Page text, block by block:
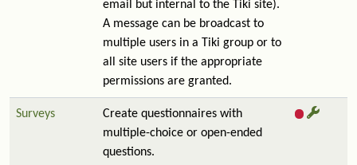
email but internal to the Tiki site).
A message can be broadcast to
multiple users in a Tiki group or to
all site users if the appropriate
permissions are granted.
Surveys
Create questionnaires with
multiple-choice or open-ended
questions.